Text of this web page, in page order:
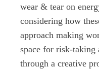
wear & tear on
considering how
approach making
space for risk-taking
through a creative